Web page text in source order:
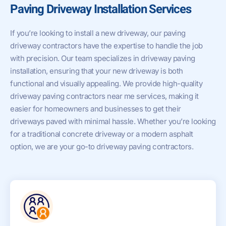
Paving Driveway Installation Services
If you’re looking to install a new driveway, our paving
driveway contractors have the expertise to handle the job
with precision. Our team specializes in driveway paving
installation, ensuring that your new driveway is both
functional and visually appealing. We provide high-quality
driveway paving contractors near me services, making it
easier for homeowners and businesses to get their
driveways paved with minimal hassle. Whether you’re looking
for a traditional concrete driveway or a modern asphalt
option, we are your go-to driveway paving contractors.